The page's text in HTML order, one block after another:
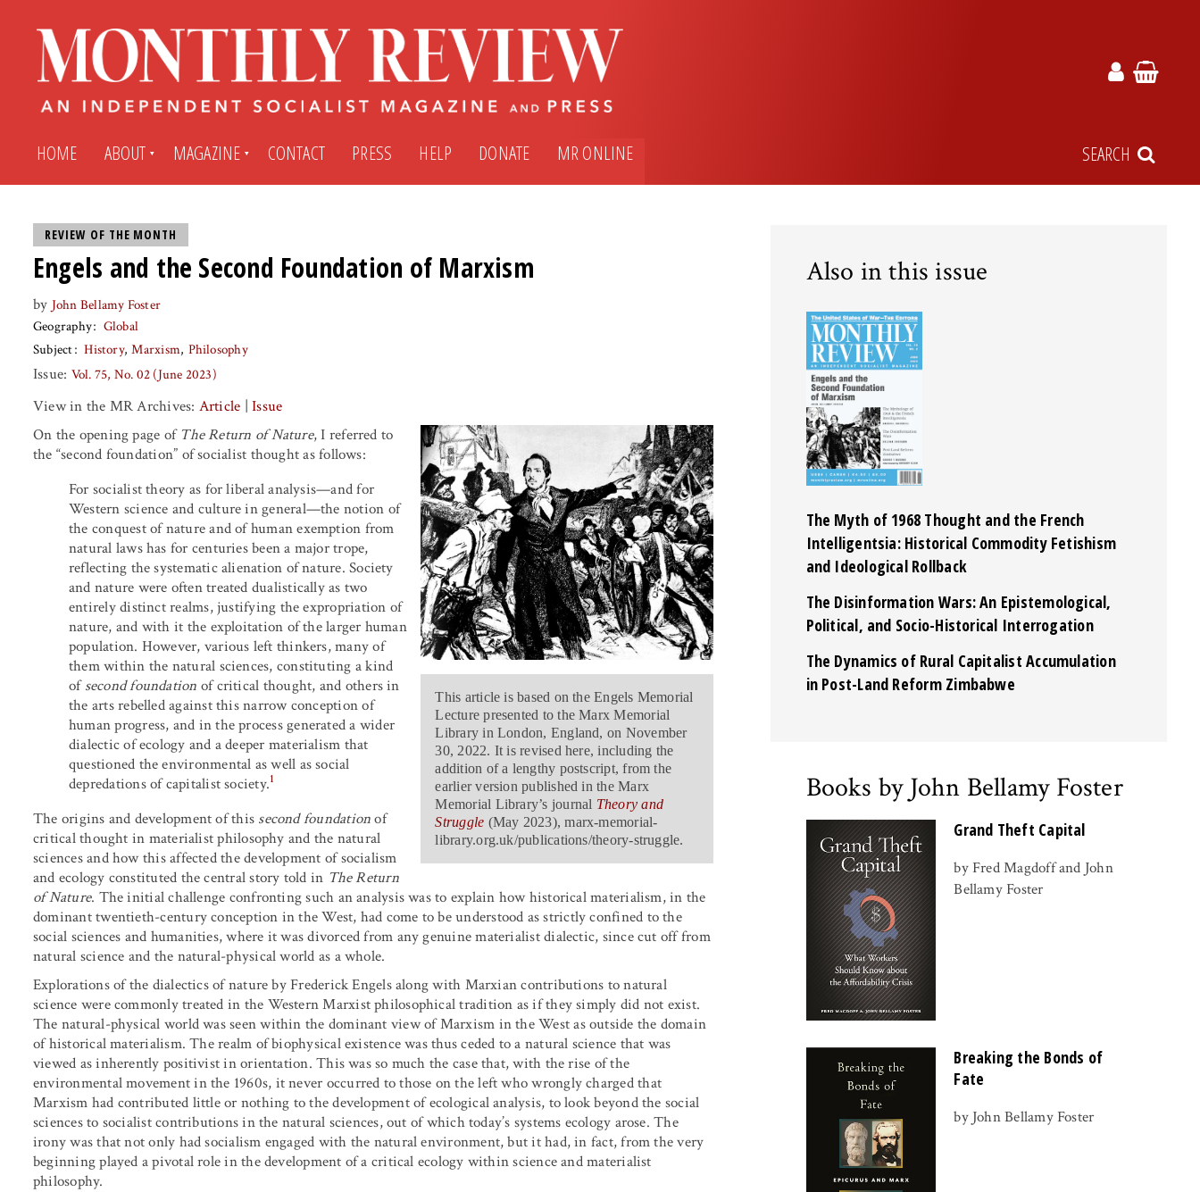
HOME ABOUT MAGAZINE
Subscribe
Back Issues
Archives
Submit An Article
My MR Press Store Account
CONTACT PRESS HELP DONATE MR ONLINE SEARCH
REVIEW OF THE MONTH
Engels and the Second Foundation of Marxism
by John Bellamy Foster
Geography
Global
Subject
History Marxism Philosophy
Issue: Vol. 75, No. 02 (June 2023)
View in the MR Archives: Article |Issue
This article is based on the Engels Memorial
Lecture presented to the Marx Memorial
Library in London, England, on November
30, 2022. It is revised here, including the
addition of a lengthy postscript, from the
earlier version published in the Marx
Memorial Library’s journal Theory and
Struggle (May 2023),marx-memorial-
library.org.uk/publications/theory-struggle.
On the opening page of The Return of Nature, I referred to
the “second foundation” of socialist thought as follows:
For socialist theory as for liberal analysis—and for
Western science and culture in general—the notion of
the conquest of nature and of human exemption from
natural laws has for centuries been a major trope,
reflecting the systematic alienation of nature. Society
and nature were often treated dualistically as two
entirely distinct realms, justifying the expropriation of
nature, and with it the exploitation of the larger human
population. However, various left thinkers, many of
them within the natural sciences, constituting a kind
ofsecond foundation of critical thought, and others in
the arts rebelled against this narrow conception of
human progress, and in the process generated a wider
dialectic of ecology and a deeper materialism that
questioned the environmental as well as social
depredations of capitalist society.1
The origins and development of this second foundationof
critical thought in materialist philosophy and the natural
sciences and how this affected the development of socialism
and ecology constituted the central story told in The Return
of Nature. The initial challenge confronting such an analysis was to explain how historical materialism, in the
dominant twentieth-century conception in the West, had come to be understood as strictly confined to the
social sciences and humanities, where it was divorced from any genuine materialist dialectic, since cut off from
natural science and the natural-physical world as a whole.
Explorations of the dialectics of nature by Frederick Engels along with Marxian contributions to natural
science were commonly treated in the Western Marxist philosophical tradition as if they simply did not exist.
The natural-physical world was seen within the dominant view of Marxism in the West as outside the domain
of historical materialism. The realm of biophysical existence was thus ceded to a natural science that was
viewed as inherently positivist in orientation. This was so much the case that, with the rise of the
environmental movement in the 1960s, it never occurred to those on the left who wrongly charged that
Marxism had contributed little or nothing to the development of ecological analysis, to look beyond the social
sciences to socialist contributions in the natural sciences, out of which today’s systems ecology arose. The
irony was that not only had socialism engaged with the natural environment, but it had, in fact, from the very
beginning played a pivotal role in the development of a critical ecology within science and materialist
philosophy.
Also in this issue
The Myth of 1968 Thought and the French
Intelligentsia: Historical Commodity Fetishism
and Ideological Rollback
The Disinformation Wars: An Epistemological,
Political, and Socio-Historical Interrogation
The Dynamics of Rural Capitalist Accumulation
in Post-Land Reform Zimbabwe
Books by John Bellamy Foster
Grand Theft Capital
by Fred Magdoff and John
Bellamy Foster
Breaking the Bonds of
Fate
by John Bellamy Foster